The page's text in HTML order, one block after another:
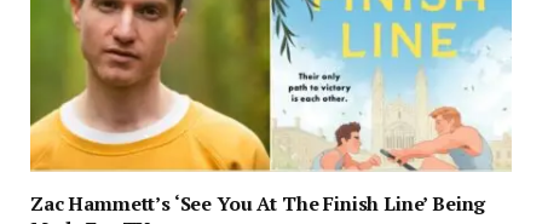
Zac Hammett’s ‘See You At The Finish Line’ Being